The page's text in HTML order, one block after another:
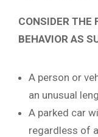
CONSIDER THE
BEHAVIOR AS
A person or
an unusual
A parked car
regardless of